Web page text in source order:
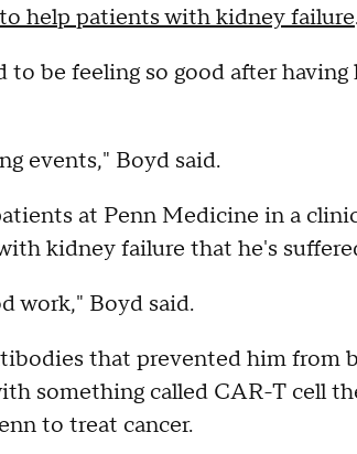
help patients with kidney failure
to be feeling so good after
events," Boyd said.
at Penn Medicine in a
kidney failure that he's
work," Boyd said.
that prevented him from
something called CAR-T cell
to treat cancer.